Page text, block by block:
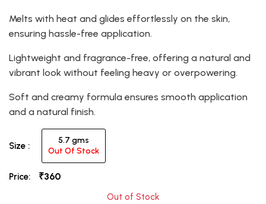
Melts with heat and glides effortlessly on the skin,
ensuring hassle-free application.
Lightweight and fragrance-free, offering a natural and
vibrant look without feeling heavy or overpowering.
Soft and creamy formula ensures smooth application
and a natural finish.
Size :
5.7 gms
Out Of Stock
Price: ₹360
Out of Stock